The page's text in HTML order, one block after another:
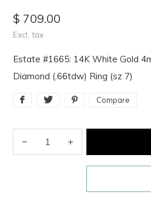
$ 709.00
Excl. tax
Estate #1665: 14K White Gold
Diamond (.66tdw) Ring (sz 7)
Compare